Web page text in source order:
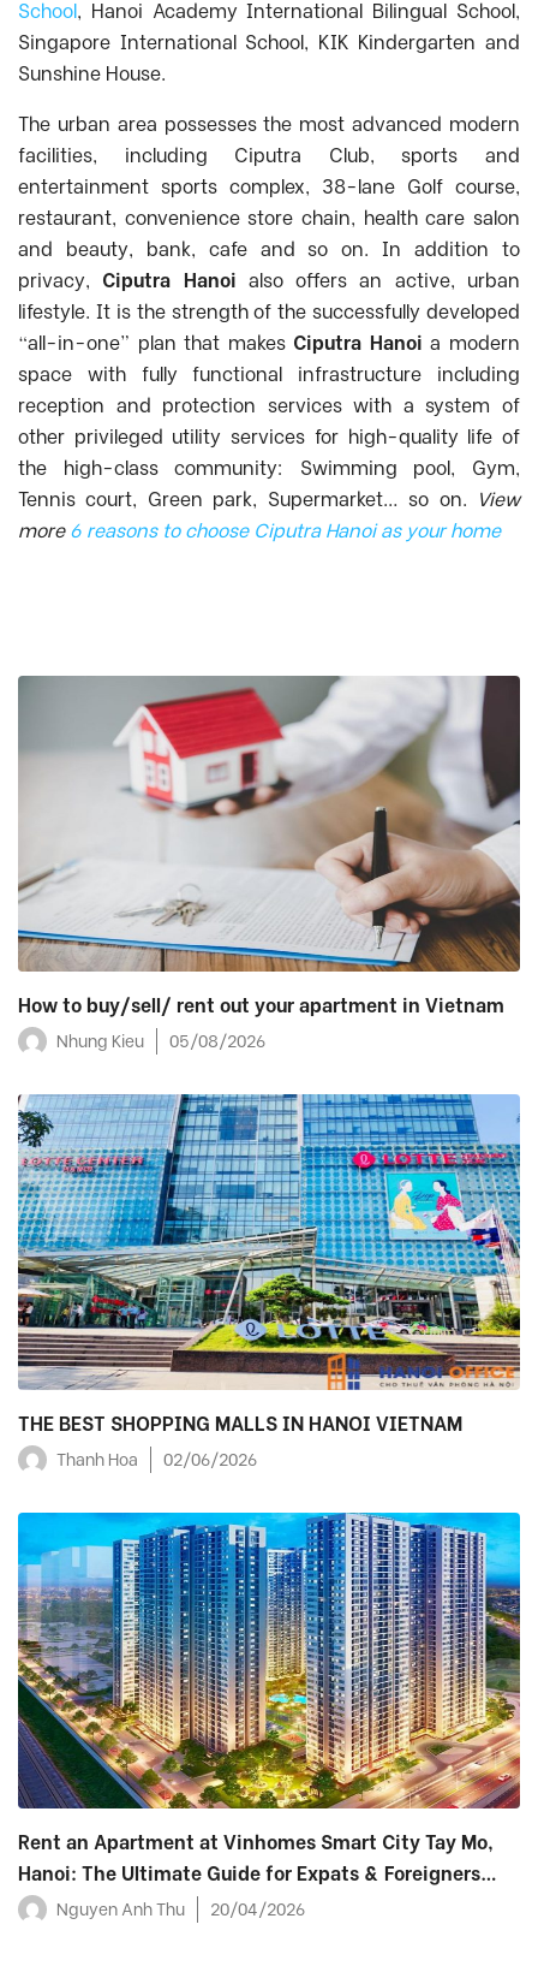
School , Hanoi Academy International Bilingual School,
Singapore International School, KIK Kindergarten and
Sunshine House.
The urban area possesses the most advanced modern
facilities, including Ciputra Club, sports and
entertainment sports complex, 38-lane Golf course,
restaurant, convenience store chain, health care salon
and beauty, bank, cafe and so on.In addition to
privacy, Ciputra Hanoi also offers an active, urban
lifestyle. It is the strength of the successfully developed
“all-in-one” plan that makes Ciputra Hanoi a modern
space with fully functional infrastructure including
reception and protection services with a system of
other privileged utility services for high-quality life of
the high-class community: Swimming pool, Gym,
Tennis court, Green park, Supermarket… so on.
View
more 6 reasons to choose Ciputra Hanoi as your home
How to buy/sell/ rent out your apartment in Vietnam
Nhung Kieu 05/08/2026
THE BEST SHOPPING MALLS IN HANOI VIETNAM
Thanh Hoa 02/06/2026
Rent an Apartment at Vinhomes Smart City Tay Mo,
Hanoi: The Ultimate Guide for Expats & Foreigners
(2026)Nguyen Anh Thu 20/04/2026